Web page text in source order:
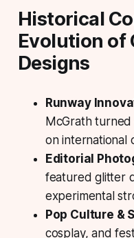
Historical
Evolution of
Designs
Runway
McGrath
on international
Editorial
featured glitter
experimental
Pop Culture &
cosplay, and